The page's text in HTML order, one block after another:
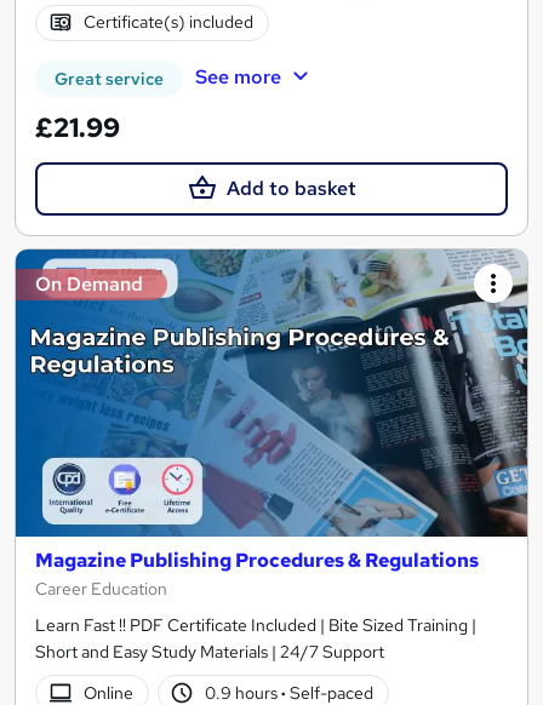
Certificate(s) included
Great service See more
£21.99
Add to basket
On Demand
Magazine Publishing Procedures & Regulations
Career Education
Learn Fast !! PDF Certificate Included | Bite Sized Training |
Short and Easy Study Materials | 24/7 Support
Online
0.9 hours· Self-paced